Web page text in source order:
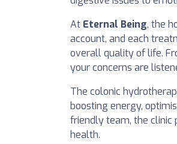
At Eternal Being, the
account, and each
overall quality of life.
your concerns are
The colonic
boosting energy,
friendly team, the clinic
health.